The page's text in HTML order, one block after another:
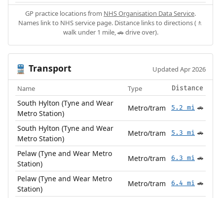
GP practice locations from NHS Organisation Data Service.
Names link to NHS service page. Distance links to directions (🚶
walk under 1 mile, 🚗 drive over).
🚆 Transport Updated Apr 2026
Name Type Distance
South Hylton (Tyne and Wear
Metro Station)
Metro/tram 5.2 mi 🚗
South Hylton (Tyne and Wear
Metro Station)
Metro/tram 5.3 mi 🚗
Pelaw (Tyne and Wear Metro
Station)
Metro/tram 6.3 mi 🚗
Pelaw (Tyne and Wear Metro
Station)
Metro/tram 6.4 mi 🚗